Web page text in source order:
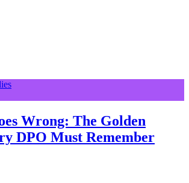
Wrong: The Golden
DPO Must Remember